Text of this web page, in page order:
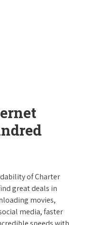
of Charter
great deals in
movies,
media, faster